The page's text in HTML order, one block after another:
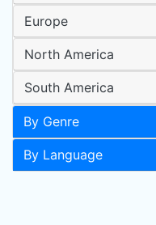
Europe
North America
South America
By Genre
By Language